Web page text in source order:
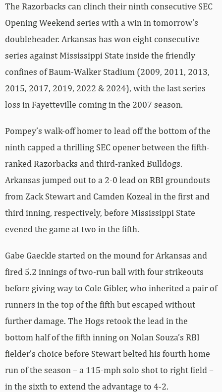
The Razorbacks can clinch their ninth consecutive SEC
Opening Weekend series with a win in tomorrow’s
doubleheader. Arkansas has won eight consecutive
series against Mississippi State inside the friendly
confines of Baum-Walker Stadium (2009, 2011, 2013,
2015, 2017, 2019, 2022 & 2024), with the last series
loss in Fayetteville coming in the 2007 season.
Pompey’s walk-off homer to lead off the bottom of the
ninth capped a thrilling SEC opener between the fifth-
ranked Razorbacks and third-ranked Bulldogs.
Arkansas jumped out to a 2-0 lead on RBI groundouts
from Zack Stewart and Camden Kozeal in the first and
third inning, respectively, before Mississippi State
evened the game at two in the fifth.
Gabe Gaeckle started on the mound for Arkansas and
fired 5.2 innings of two-run ball with four strikeouts
before giving way to Cole Gibler, who inherited a pair of
runners in the top of the fifth but escaped without
further damage. The Hogs retook the lead in the
bottom half of the fifth inning on Nolan Souza’s RBI
fielder’s choice before Stewart belted his fourth home
run of the season – a 115-mph solo shot to right field –
in the sixth to extend the advantage to 4-2.